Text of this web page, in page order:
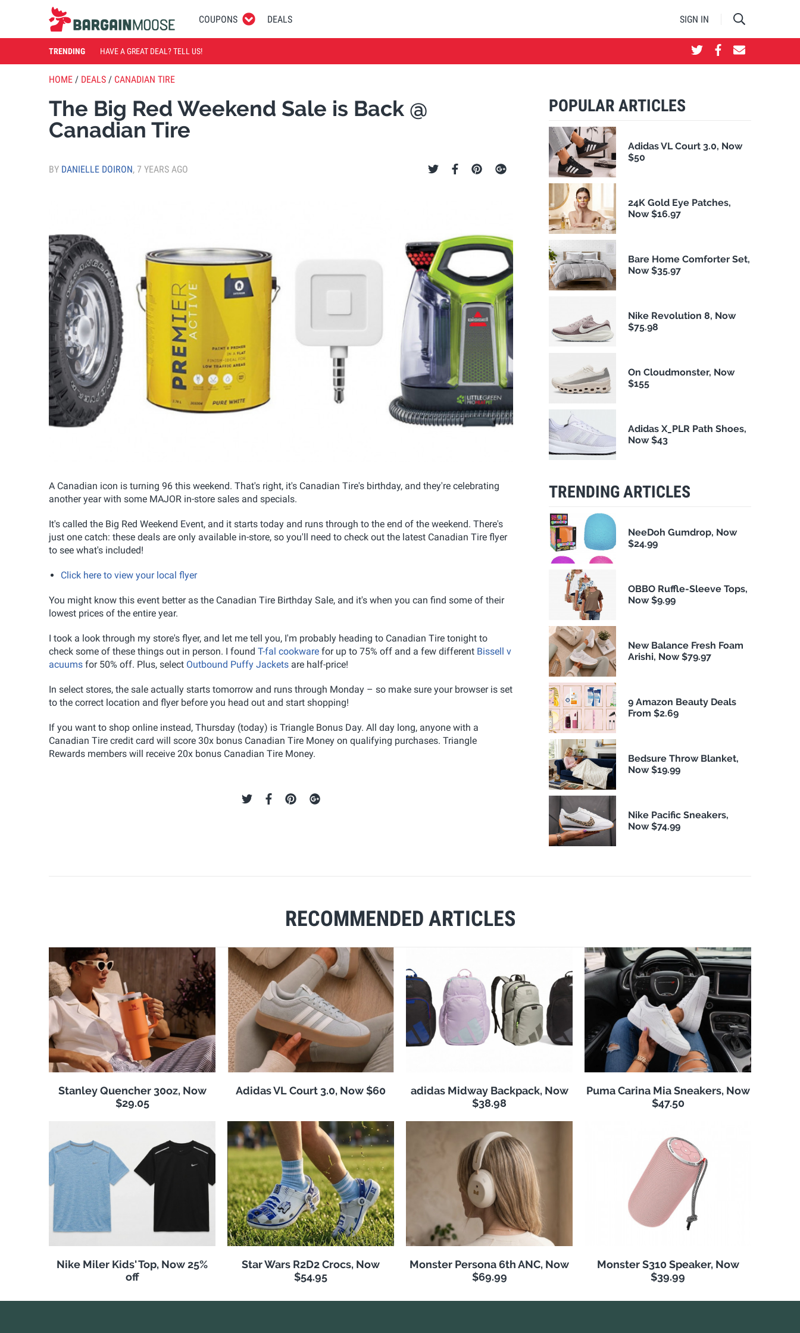
COUPONS DEALS SIGN IN
TRENDING HAVE A GREAT DEAL? TELL US!
HOME / DEALS / CANADIAN TIRE
The Big Red Weekend Sale is Back @
Canadian Tire
BY DANIELLE DOIRON, 7 YEARS AGO
A Canadian icon is turning 96 this weekend. That's right, it's Canadian Tire's birthday, and they're celebrating
another year with some MAJOR in-store sales and specials.
It's called the Big Red Weekend Event, and it starts today and runs through to the end of the weekend. There's
just one catch: these deals are only available in-store, so you'll need to check out the latest Canadian Tire flyer
to see what's included!
Click here to view your local flyer
You might know this event better as the Canadian Tire Birthday Sale, and it's when you can find some of their
lowest prices of the entire year.
I took a look through my store's flyer, and let me tell you, I'm probably heading to Canadian Tire tonight to
check some of these things out in person. I found T-fal cookware for up to 75% off and a few different Bissell v
acuums for 50% off. Plus, select Outbound Puffy Jackets are half-price!
In select stores, the sale actually starts tomorrow and runs through Monday – so make sure your browser is set
to the correct location and flyer before you head out and start shopping!
If you want to shop online instead, Thursday (today) is Triangle Bonus Day. All day long, anyone with a
Canadian Tire credit card will score 30x bonus Canadian Tire Money on qualifying purchases. Triangle
Rewards members will receive 20x bonus Canadian Tire Money.
RECOMMENDED ARTICLES
Stanley Quencher 30oz, Now
$29.05
Adidas VL Court 3.0, Now $60
adidas Midway Backpack, Now
$38.98
Puma Carina Mia Sneakers, Now
$47.50
Nike Miler Kids' Top, Now 25%
off
Star Wars R2D2 Crocs, Now
$54.95
Monster Persona 6th ANC, Now
$69.99
Monster S310 Speaker, Now
$39.99
POPULAR ARTICLES
Adidas VL Court 3.0, Now
$50
24K Gold Eye Patches,
Now $16.97
Bare Home Comforter Set,
Now $35.97
Nike Revolution 8, Now
$75.98
On Cloudmonster, Now
$155
Adidas X_PLR Path Shoes,
Now $43
TRENDING ARTICLES
NeeDoh Gumdrop, Now
$24.99
OBBO Ruffle-Sleeve Tops,
Now $9.99
New Balance Fresh Foam
Arishi, Now $79.97
9 Amazon Beauty Deals
From $2.69
Bedsure Throw Blanket,
Now $19.99
Nike Pacific Sneakers,
Now $74.99